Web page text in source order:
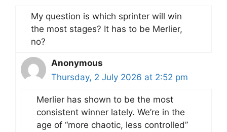
My question is which sprinter will win
the most stages? It has to be Merlier,
no?
Anonymous
Thursday, 2 July 2026 at 2:52 pm
Merlier has shown to be the most
consistent winner lately. We’re in the
age of “more chaotic, less controlled”